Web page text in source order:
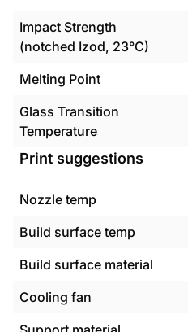
Impact Strength
(notched Izod, 23°C)
Melting Point
Glass Transition
Temperature
Print suggestions
Nozzle temp
Build surface temp
Build surface material
Cooling fan